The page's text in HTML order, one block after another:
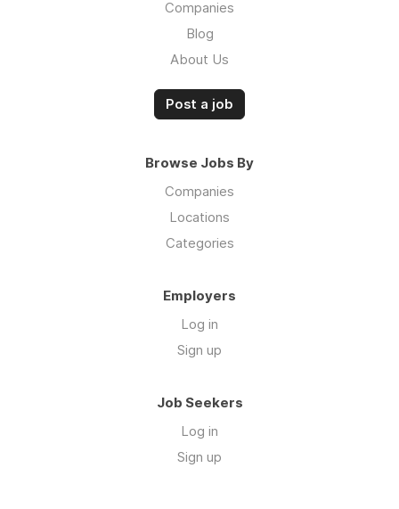
Companies
Blog
About Us
Post a job
Browse Jobs By
Companies
Locations
Categories
Employers
Log in
Sign up
Job Seekers
Log in
Sign up